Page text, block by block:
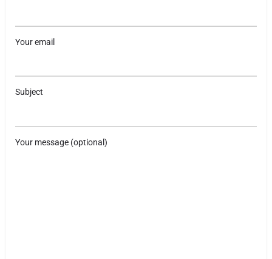
Your email
Subject
Your message (optional)